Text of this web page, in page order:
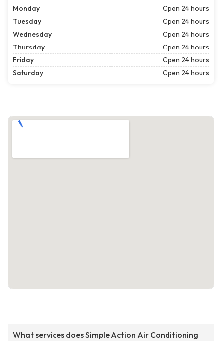
Monday
Open 24 hours
Tuesday
Open 24 hours
Wednesday
Open 24 hours
Thursday
Open 24 hours
Friday
Open 24 hours
Saturday
Open 24 hours
What services does Simple Action Air Conditioning